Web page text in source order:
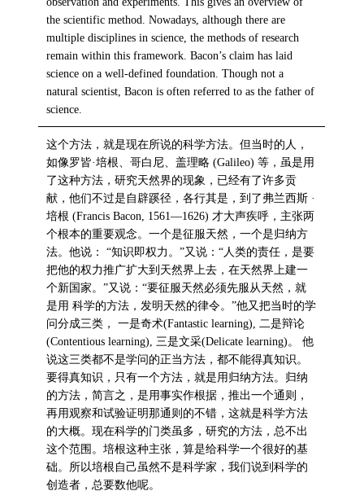
the scientific method. Nowadays, although there are
multiple disciplines in science, the methods of research
remain within this framework. Bacon’s claim has laid
science on a well-defined foundation. Though not a
natural scientist, Bacon is often referred to as the father of
science.
这个方法，就是现在所说的科学方法。但当时的人，
如像罗皆·培根、哥白尼、盖理略 (Galileo) 等，虽是用
了这种方法，研究天然界的现象，已经有了许多贡
献，他们不过是自辟蹊径，各行其是，到了弗兰西斯 ·
培根 (Francis Bacon, 1561—1626) 才大声疾呼，主张两
个根本的重要观念。一个是征服天然，一个是归纳方
法。他说： “知识即权力。”又说：“人类的责任，是要
把他的权力推广扩大到天然界上去，在天然界上建一
个新国家。”又说：“要征服天然必须先服从天然，就
是用 科学的方法，发明天然的律令。”他又把当时的学
问分成三类， 一是奇术(Fantastic learning), 二是辩论
(Contentious learning), 三是文采(Delicate learning)。 他
说这三类都不是学问的正当方法，都不能得真知识。
要得真知识，只有一个方法，就是用归纳方法。归纳
的方法，简言之，是用事实作根据，推出一个通则，
再用观察和试验证明那通则的不错，这就是科学方法
的大概。现在科学的门类虽多，研究的方法，总不出
这个范围。培根这种主张，算是给科学一个很好的基
础。所以培根自己虽然不是科学家，我们说到科学的
创造者，总要数他呢。